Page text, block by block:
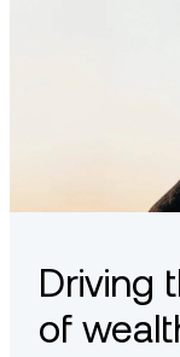
Driving
of